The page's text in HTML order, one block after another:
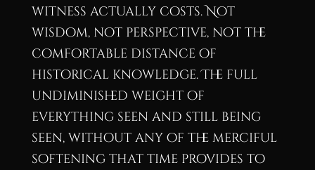
witness actually costs. Not
wisdom, not perspective, not the
comfortable distance of
historical knowledge. The full
undiminished weight of
everything seen and still being
seen, without any of the merciful
softening that time provides to